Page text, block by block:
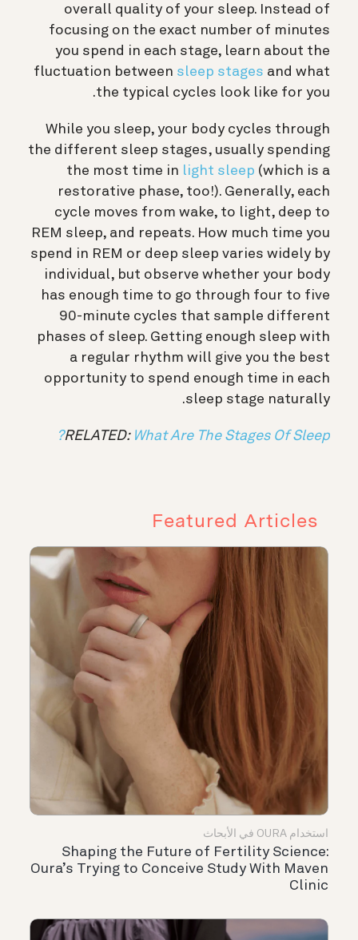
overall quality of your sleep. Instead of
focusing on the exact number of minutes
you spend in each stage, learn about the
fluctuation between sleep stages and what
the typical cycles look like for you.
While you sleep, your body cycles through
the different sleep stages, usually spending
the most time in light sleep (which is a
restorative phase, too!). Generally, each
cycle moves from wake, to light, deep to
REM sleep, and repeats. How much time you
spend in REM or deep sleep varies widely by
individual, but observe whether your body
has enough time to go through four to five
90-minute cycles that sample different
phases of sleep. Getting enough sleep with
a regular rhythm will give you the best
opportunity to spend enough time in each
sleep stage naturally.
RELATED: What Are The Stages Of Sleep?
Featured Articles
استخدام OURA في الأبحاث
Shaping the Future of Fertility Science:
Oura’s Trying to Conceive Study With Maven
Clinic